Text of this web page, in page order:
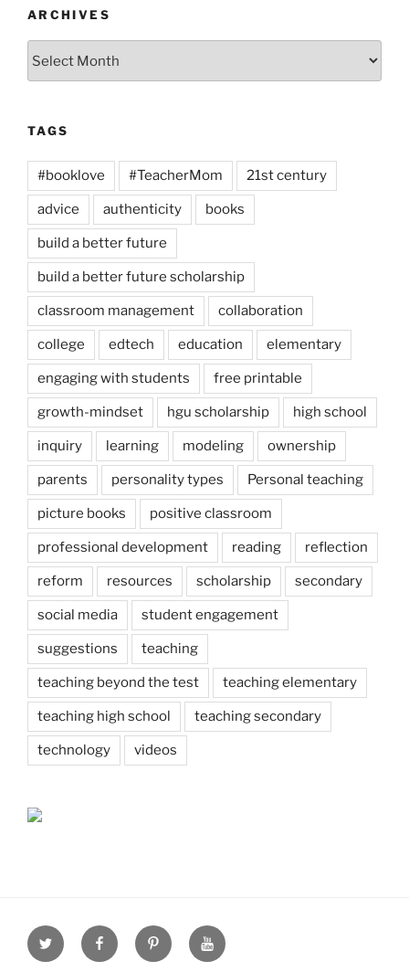
ARCHIVES
TAGS
#booklove #TeacherMom 21st century
advice authenticity books
build a better future
build a better future scholarship
classroom management collaboration
college edtech education elementary
engaging with students free printable
growth-mindset hgu scholarship high school
inquiry learning modeling ownership
parents personality types Personal teaching
picture books positive classroom
professional development reading reflection
reform resources scholarship secondary
social media student engagement
suggestions teaching
teaching beyond the test teaching elementary
teaching high school teaching secondary
technology videos
Twitter FacebookPinterestYoutube